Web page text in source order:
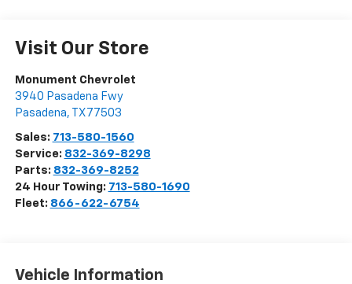
Visit Our Store
Monument Chevrolet
3940 Pasadena Fwy
Pasadena, TX 77503
Sales: 713-580-1560
Service: 832-369-8298
Parts: 832-369-8252
24 Hour Towing: 713-580-1690
Fleet: 866-622-6754
Vehicle Information